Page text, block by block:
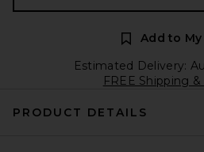
Add to
Estimated Delivery:
FREE Shipping
PRODUCT DETAILS